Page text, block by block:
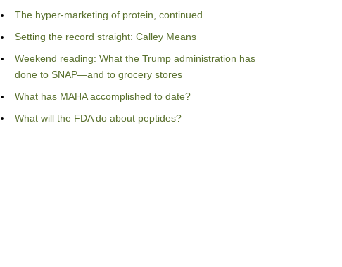
The hyper-marketing of protein, continued
Setting the record straight: Calley Means
Weekend reading: What the Trump administration has
done to SNAP—and to grocery stores
What has MAHA accomplished to date?
What will the FDA do about peptides?